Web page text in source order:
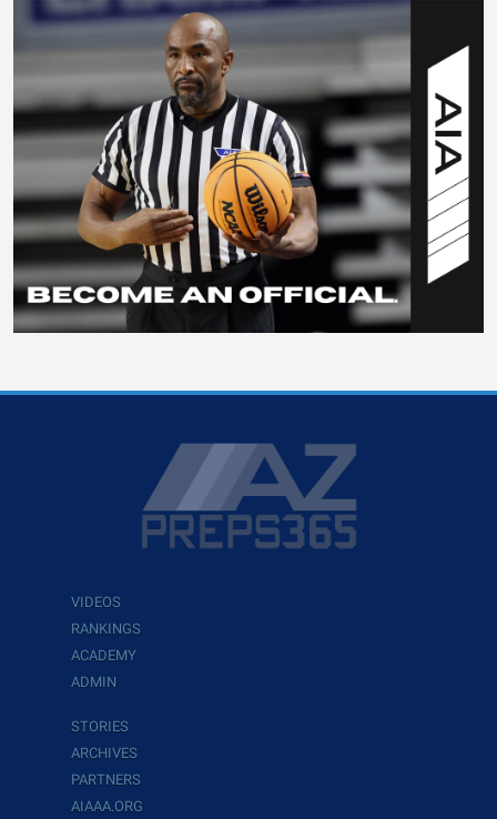
VIDEOS
RANKINGS
ACADEMY
ADMIN
STORIES
ARCHIVES
PARTNERS
AIAAA.ORG